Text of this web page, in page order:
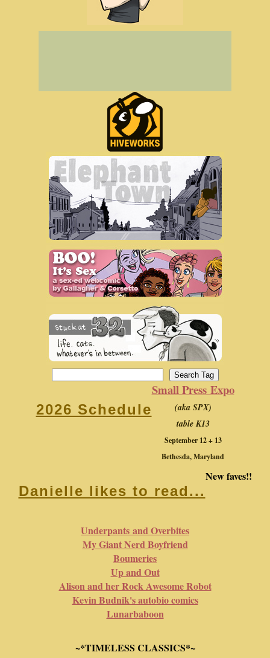
2026 Schedule
Small Press Expo
(aka SPX)
table K13
September 12 + 13
Bethesda, Maryland
Danielle likes to read...
New faves!!
Underpants and Overbites
My Giant Nerd Boyfriend
Boumeries
Up and Out
Alison and her Rock Awesome Robot
Kevin Budnik's autobio comics
Lunarbaboon
~*TIMELESS CLASSICS*~